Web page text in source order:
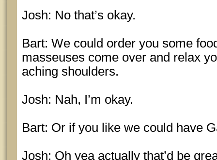
Josh: No that’s okay.
Bart: We could order you some
masseuses come over and relax
aching shoulders.
Josh: Nah, I’m okay.
Bart: Or if you like we could have
Josh: Oh yea actually that’d be